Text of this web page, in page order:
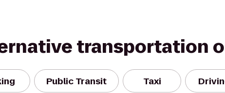
transportation
Public Transit Taxi